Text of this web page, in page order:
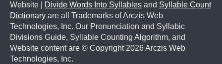
Website |
Divide Words Into Syllables and Syllable Count
Dictionary are all Trademarks of Arczis Web
Technologies, Inc. Our Pronunciation and Syllabic
Divisions Guide, Syllable Counting Algorithm, and
Website content are © Copyright 2026 Arczis Web
Technologies, Inc.